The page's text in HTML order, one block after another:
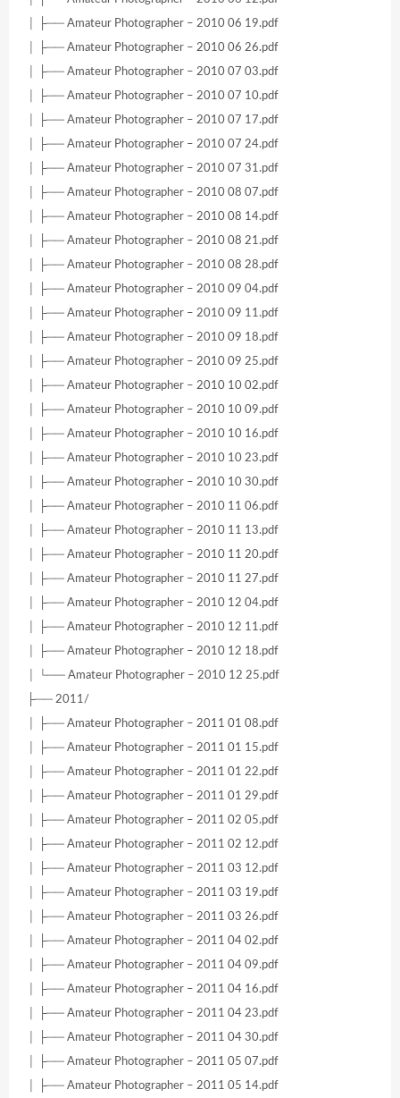
│ ├── Amateur Photographer – 2010 06 19.pdf
│ ├── Amateur Photographer – 2010 06 26.pdf
│ ├── Amateur Photographer – 2010 07 03.pdf
│ ├── Amateur Photographer – 2010 07 10.pdf
│ ├── Amateur Photographer – 2010 07 17.pdf
│ ├── Amateur Photographer – 2010 07 24.pdf
│ ├── Amateur Photographer – 2010 07 31.pdf
│ ├── Amateur Photographer – 2010 08 07.pdf
│ ├── Amateur Photographer – 2010 08 14.pdf
│ ├── Amateur Photographer – 2010 08 21.pdf
│ ├── Amateur Photographer – 2010 08 28.pdf
│ ├── Amateur Photographer – 2010 09 04.pdf
│ ├── Amateur Photographer – 2010 09 11.pdf
│ ├── Amateur Photographer – 2010 09 18.pdf
│ ├── Amateur Photographer – 2010 09 25.pdf
│ ├── Amateur Photographer – 2010 10 02.pdf
│ ├── Amateur Photographer – 2010 10 09.pdf
│ ├── Amateur Photographer – 2010 10 16.pdf
│ ├── Amateur Photographer – 2010 10 23.pdf
│ ├── Amateur Photographer – 2010 10 30.pdf
│ ├── Amateur Photographer – 2010 11 06.pdf
│ ├── Amateur Photographer – 2010 11 13.pdf
│ ├── Amateur Photographer – 2010 11 20.pdf
│ ├── Amateur Photographer – 2010 11 27.pdf
│ ├── Amateur Photographer – 2010 12 04.pdf
│ ├── Amateur Photographer – 2010 12 11.pdf
│ ├── Amateur Photographer – 2010 12 18.pdf
│ └── Amateur Photographer – 2010 12 25.pdf
├── 2011/
│ ├── Amateur Photographer – 2011 01 08.pdf
│ ├── Amateur Photographer – 2011 01 15.pdf
│ ├── Amateur Photographer – 2011 01 22.pdf
│ ├── Amateur Photographer – 2011 01 29.pdf
│ ├── Amateur Photographer – 2011 02 05.pdf
│ ├── Amateur Photographer – 2011 02 12.pdf
│ ├── Amateur Photographer – 2011 03 12.pdf
│ ├── Amateur Photographer – 2011 03 19.pdf
│ ├── Amateur Photographer – 2011 03 26.pdf
│ ├── Amateur Photographer – 2011 04 02.pdf
│ ├── Amateur Photographer – 2011 04 09.pdf
│ ├── Amateur Photographer – 2011 04 16.pdf
│ ├── Amateur Photographer – 2011 04 23.pdf
│ ├── Amateur Photographer – 2011 04 30.pdf
│ ├── Amateur Photographer – 2011 05 07.pdf
│ ├── Amateur Photographer – 2011 05 14.pdf